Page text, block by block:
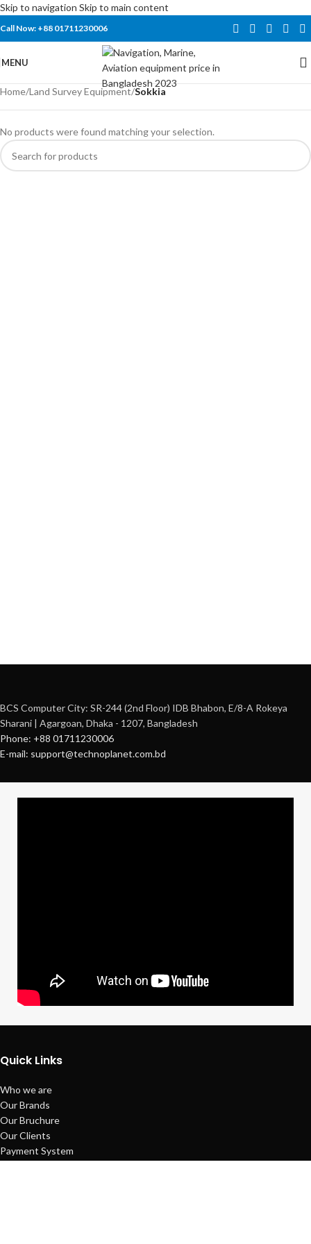
Skip to navigation Skip to main content
Call Now: +88 01711230006
MENU
Home/Land Survey Equipment/Sokkia
No products were found matching your selection.
BCS Computer City: SR-244 (2nd Floor) IDB Bhabon, E/8-A Rokeya
Sharani | Agargoan, Dhaka - 1207, Bangladesh
Phone: +88 01711230006
E-mail: support@technoplanet.com.bd
Quick Links
Who we are
Our Brands
Our Bruchure
Our Clients
Payment System